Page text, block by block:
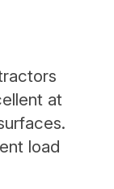
at
load